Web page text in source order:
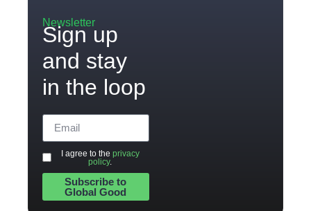
Newsletter
Sign up
and stay
in the loop
I agree to the privacy
policy.
Subscribe to
Global Good